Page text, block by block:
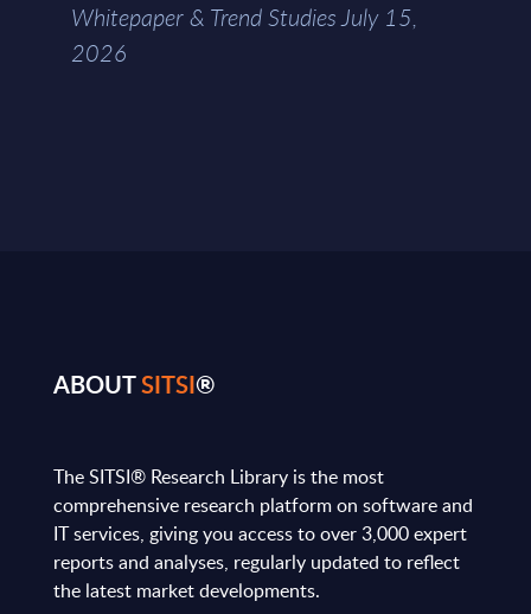
Whitepaper & Trend Studies July 15,
2026
ABOUTSITSI®
The SITSI® Research Library is the most
comprehensive research platform on software and
IT services, giving you access to over 3,000 expert
reports and analyses, regularly updated to reflect
the latest market developments.